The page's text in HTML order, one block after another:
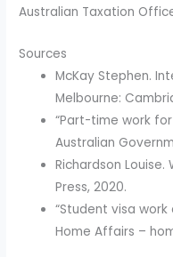
Australian Taxation
Sources
McKay Stephen.
Melbourne:
“Part-time work
Australian
Richardson Louise.
Press, 2020.
“Student visa
Home Affairs –